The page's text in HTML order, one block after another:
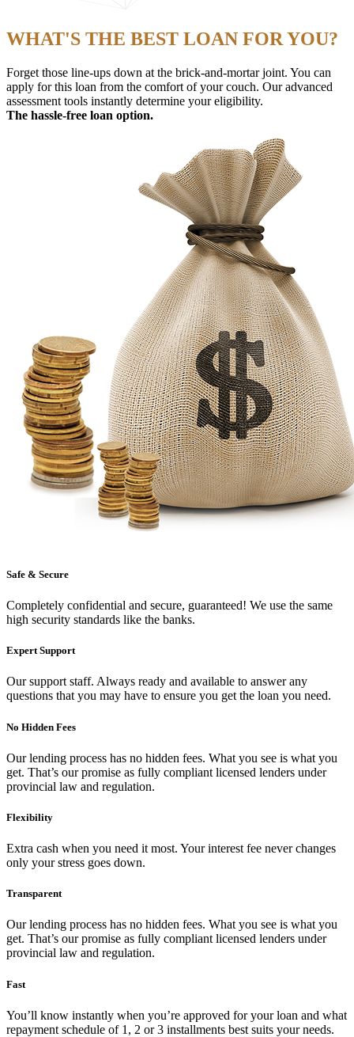
WHAT'S THE BEST LOAN FOR YOU?
Forget those line-ups down at the brick-and-mortar joint. You can
apply for this loan from the comfort of your couch. Our advanced
assessment tools instantly determine your eligibility.
The hassle-free loan option.
Safe & Secure
Completely confidential and secure, guaranteed! We use the same
high security standards like the banks.
Expert Support
Our support staff. Always ready and available to answer any
questions that you may have to ensure you get the loan you need.
No Hidden Fees
Our lending process has no hidden fees. What you see is what you
get. That’s our promise as fully compliant licensed lenders under
provincial law and regulation.
Flexibility
Extra cash when you need it most. Your interest fee never changes
only your stress goes down.
Transparent
Our lending process has no hidden fees. What you see is what you
get. That’s our promise as fully compliant licensed lenders under
provincial law and regulation.
Fast
You’ll know instantly when you’re approved for your loan and what
repayment schedule of 1, 2 or 3 installments best suits your needs.